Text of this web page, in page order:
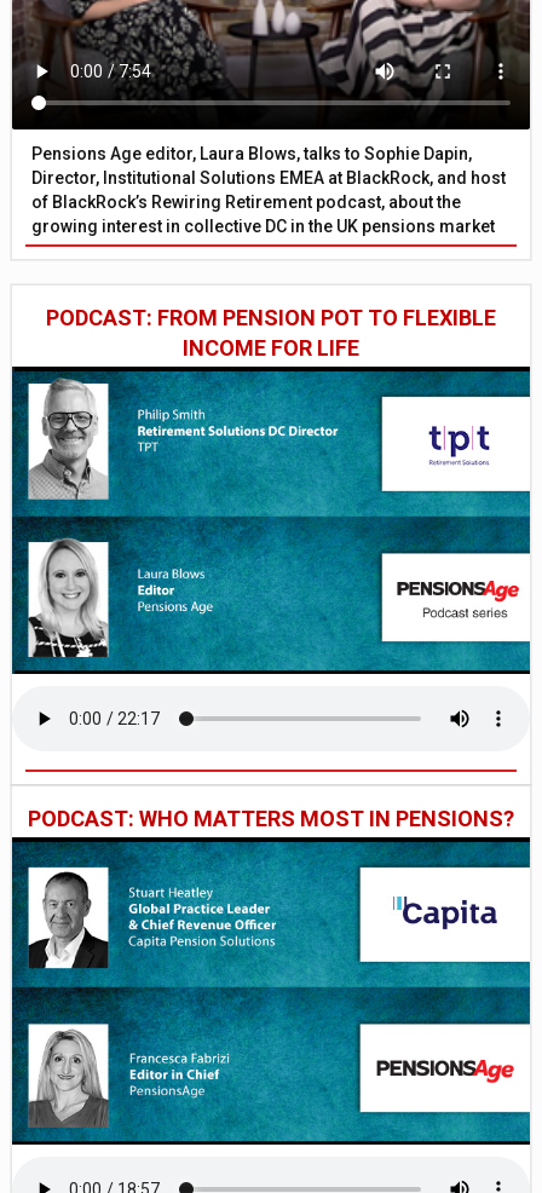
Pensions Age editor, Laura Blows, talks to Sophie Dapin,
Director, Institutional Solutions EMEA at BlackRock, and host
of BlackRock’s Rewiring Retirement podcast, about the
growing interest in collective DC in the UK pensions market
PODCAST: FROM PENSION POT TO FLEXIBLE
INCOME FOR LIFE
PODCAST: WHO MATTERS MOST IN PENSIONS?